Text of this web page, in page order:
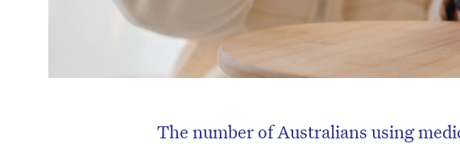
The number of Australians using